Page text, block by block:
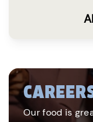
Our food is